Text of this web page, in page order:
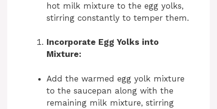
hot milk mixture to the egg yolks,
stirring constantly to temper them.
Incorporate Egg Yolks into
Mixture:
Add the warmed egg yolk mixture
to the saucepan along with the
remaining milk mixture, stirring